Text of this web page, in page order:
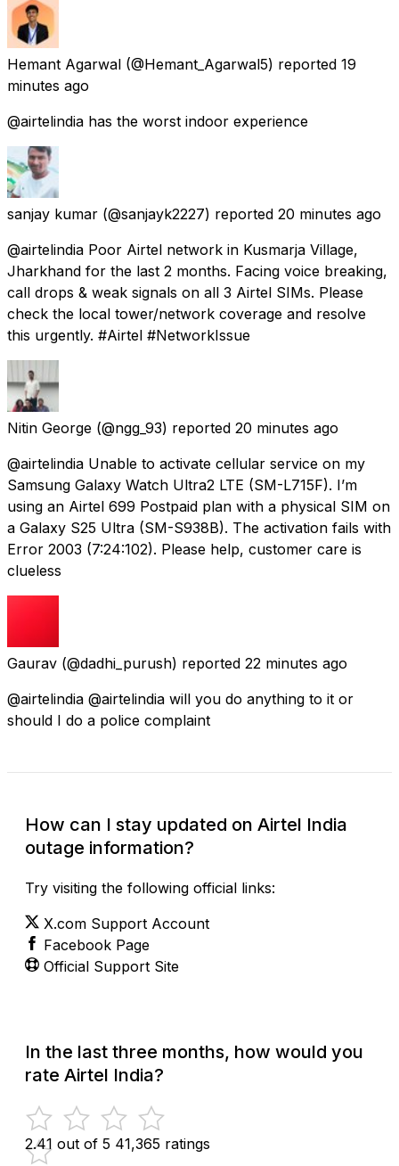
Hemant Agarwal (@Hemant_Agarwal5) reported 19
minutes ago
@airtelindia has the worst indoor experience
sanjay kumar (@sanjayk2227) reported 20 minutes ago
@airtelindia Poor Airtel network in Kusmarja Village,
Jharkhand for the last 2 months. Facing voice breaking,
call drops & weak signals on all 3 Airtel SIMs. Please
check the local tower/network coverage and resolve
this urgently. #Airtel #NetworkIssue
Nitin George (@ngg_93) reported 20 minutes ago
@airtelindia Unable to activate cellular service on my
Samsung Galaxy Watch Ultra2 LTE (SM-L715F). I’m
using an Airtel ₹699 Postpaid plan with a physical SIM on
a Galaxy S25 Ultra (SM-S938B). The activation fails with
Error 2003 (7:24:102). Please help, customer care is
clueless
Gaurav (@dadhi_purush) reported 22 minutes ago
@airtelindia @airtelindia will you do anything to it or
should I do a police complaint
How can I stay updated on Airtel India
outage information?
Try visiting the following official links:
X.com Support Account
Facebook Page
Official Support Site
In the last three months, how would you
rate Airtel India?
2.41 out of 5 41,365 ratings